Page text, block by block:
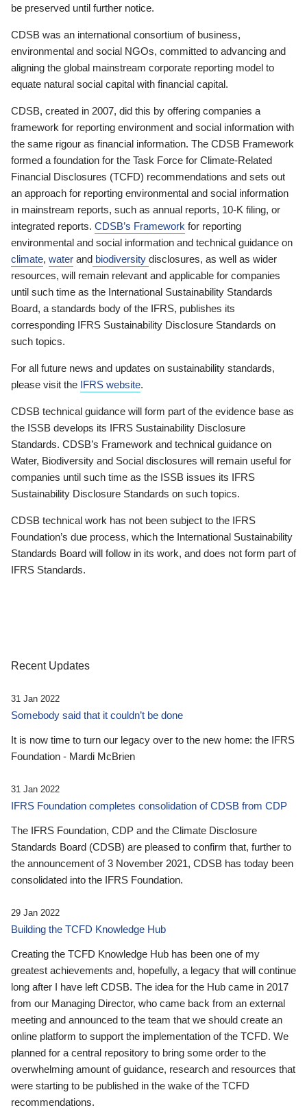
be preserved until further notice.
CDSB was an international consortium of business,
environmental and social NGOs, committed to advancing and
aligning the global mainstream corporate reporting model to
equate natural social capital with financial capital.
CDSB, created in 2007, did this by offering companies a
framework for reporting environment and social information with
the same rigour as financial information. The CDSB Framework
formed a foundation for the Task Force for Climate-Related
Financial Disclosures (TCFD) recommendations and sets out
an approach for reporting environmental and social information
in mainstream reports, such as annual reports, 10-K filing, or
integrated reports. CDSB’s Framework for reporting
environmental and social information and technical guidance on
climate, water and biodiversity disclosures, as well as wider
resources, will remain relevant and applicable for companies
until such time as the International Sustainability Standards
Board, a standards body of the IFRS, publishes its
corresponding IFRS Sustainability Disclosure Standards on
such topics.
For all future news and updates on sustainability standards,
please visit the IFRS website.
CDSB technical guidance will form part of the evidence base as
the ISSB develops its IFRS Sustainability Disclosure
Standards. CDSB’s Framework and technical guidance on
Water, Biodiversity and Social disclosures will remain useful for
companies until such time as the ISSB issues its IFRS
Sustainability Disclosure Standards on such topics.
CDSB technical work has not been subject to the IFRS
Foundation’s due process, which the International Sustainability
Standards Board will follow in its work, and does not form part of
IFRS Standards.
Recent Updates
31 Jan 2022
Somebody said that it couldn’t be done
It is now time to turn our legacy over to the new home: the IFRS
Foundation - Mardi McBrien
31 Jan 2022
IFRS Foundation completes consolidation of CDSB from CDP
The IFRS Foundation, CDP and the Climate Disclosure
Standards Board (CDSB) are pleased to confirm that, further to
the announcement of 3 November 2021, CDSB has today been
consolidated into the IFRS Foundation.
29 Jan 2022
Building the TCFD Knowledge Hub
Creating the TCFD Knowledge Hub has been one of my
greatest achievements and, hopefully, a legacy that will continue
long after I have left CDSB. The idea for the Hub came in 2017
from our Managing Director, who came back from an external
meeting and announced to the team that we should create an
online platform to support the implementation of the TCFD. We
planned for a central repository to bring some order to the
overwhelming amount of guidance, research and resources that
were starting to be published in the wake of the TCFD
recommendations.